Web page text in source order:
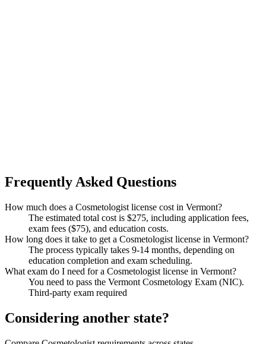
Frequently Asked Questions
How much does a Cosmetologist license cost in Vermont?
The estimated total cost is $275, including application fees,
exam fees ($75), and education costs.
How long does it take to get a Cosmetologist license in Vermont?
The process typically takes 9-14 months, depending on
education completion and exam scheduling.
What exam do I need for a Cosmetologist license in Vermont?
You need to pass the Vermont Cosmetology Exam (NIC).
Third-party exam required
Considering another state?